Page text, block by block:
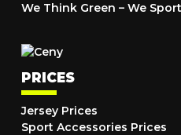
We Think Green – We
PRICES
Jersey Prices
Sport Accessories Prices